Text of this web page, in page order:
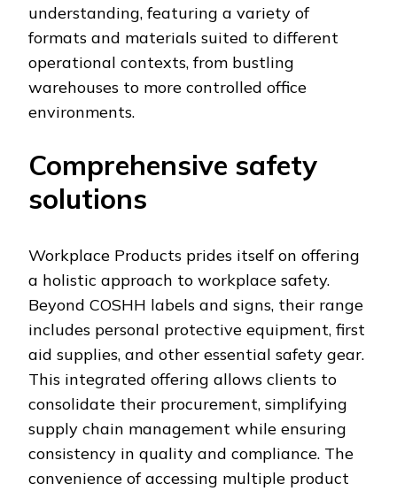
understanding, featuring a variety of
formats and materials suited to different
operational contexts, from bustling
warehouses to more controlled office
environments.
Comprehensive safety
solutions
Workplace Products prides itself on offering
a holistic approach to workplace safety.
Beyond COSHH labels and signs, their range
includes personal protective equipment, first
aid supplies, and other essential safety gear.
This integrated offering allows clients to
consolidate their procurement, simplifying
supply chain management while ensuring
consistency in quality and compliance. The
convenience of accessing multiple product